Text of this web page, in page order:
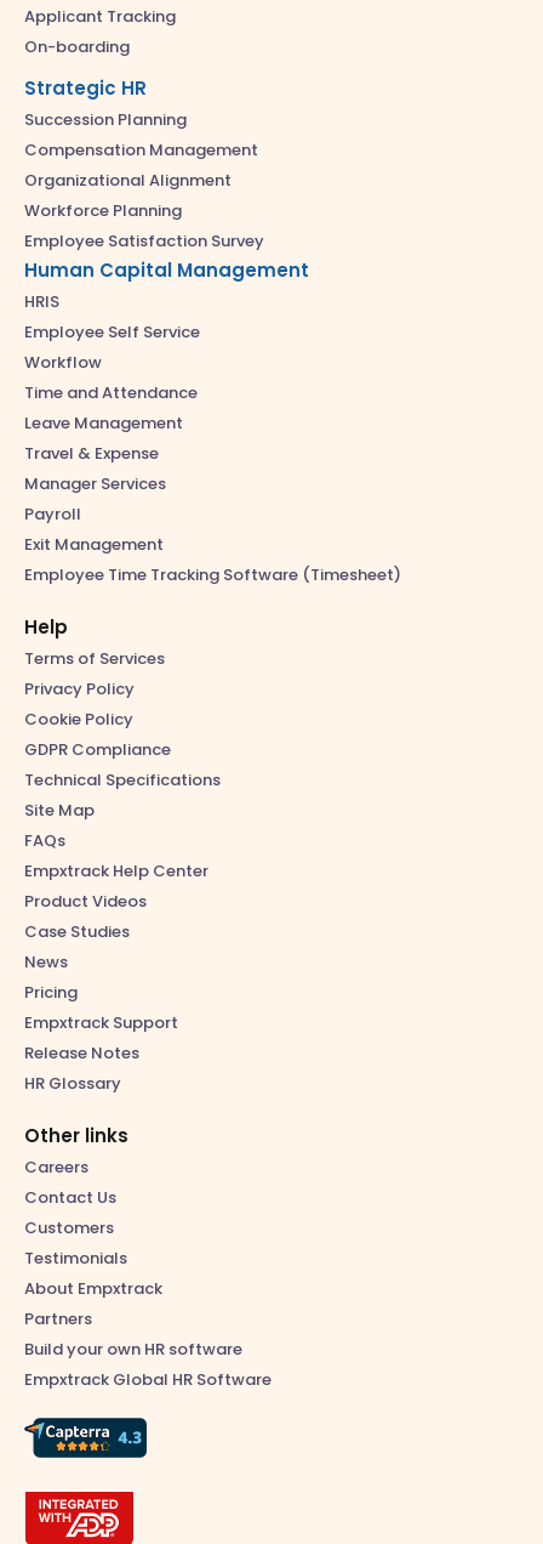
Applicant Tracking
On-boarding
Strategic HR
Succession Planning
Compensation Management
Organizational Alignment
Workforce Planning
Employee Satisfaction Survey
Human Capital Management
HRIS
Employee Self Service
Workflow
Time and Attendance
Leave Management
Travel & Expense
Manager Services
Payroll
Exit Management
Employee Time Tracking Software (Timesheet)
Help
Terms of Services
Privacy Policy
Cookie Policy
GDPR Compliance
Technical Specifications
Site Map
FAQs
Empxtrack Help Center
Product Videos
Case Studies
News
Pricing
Empxtrack Support
Release Notes
HR Glossary
Other links
Careers
Contact Us
Customers
Testimonials
About Empxtrack
Partners
Build your own HR software
Empxtrack Global HR Software